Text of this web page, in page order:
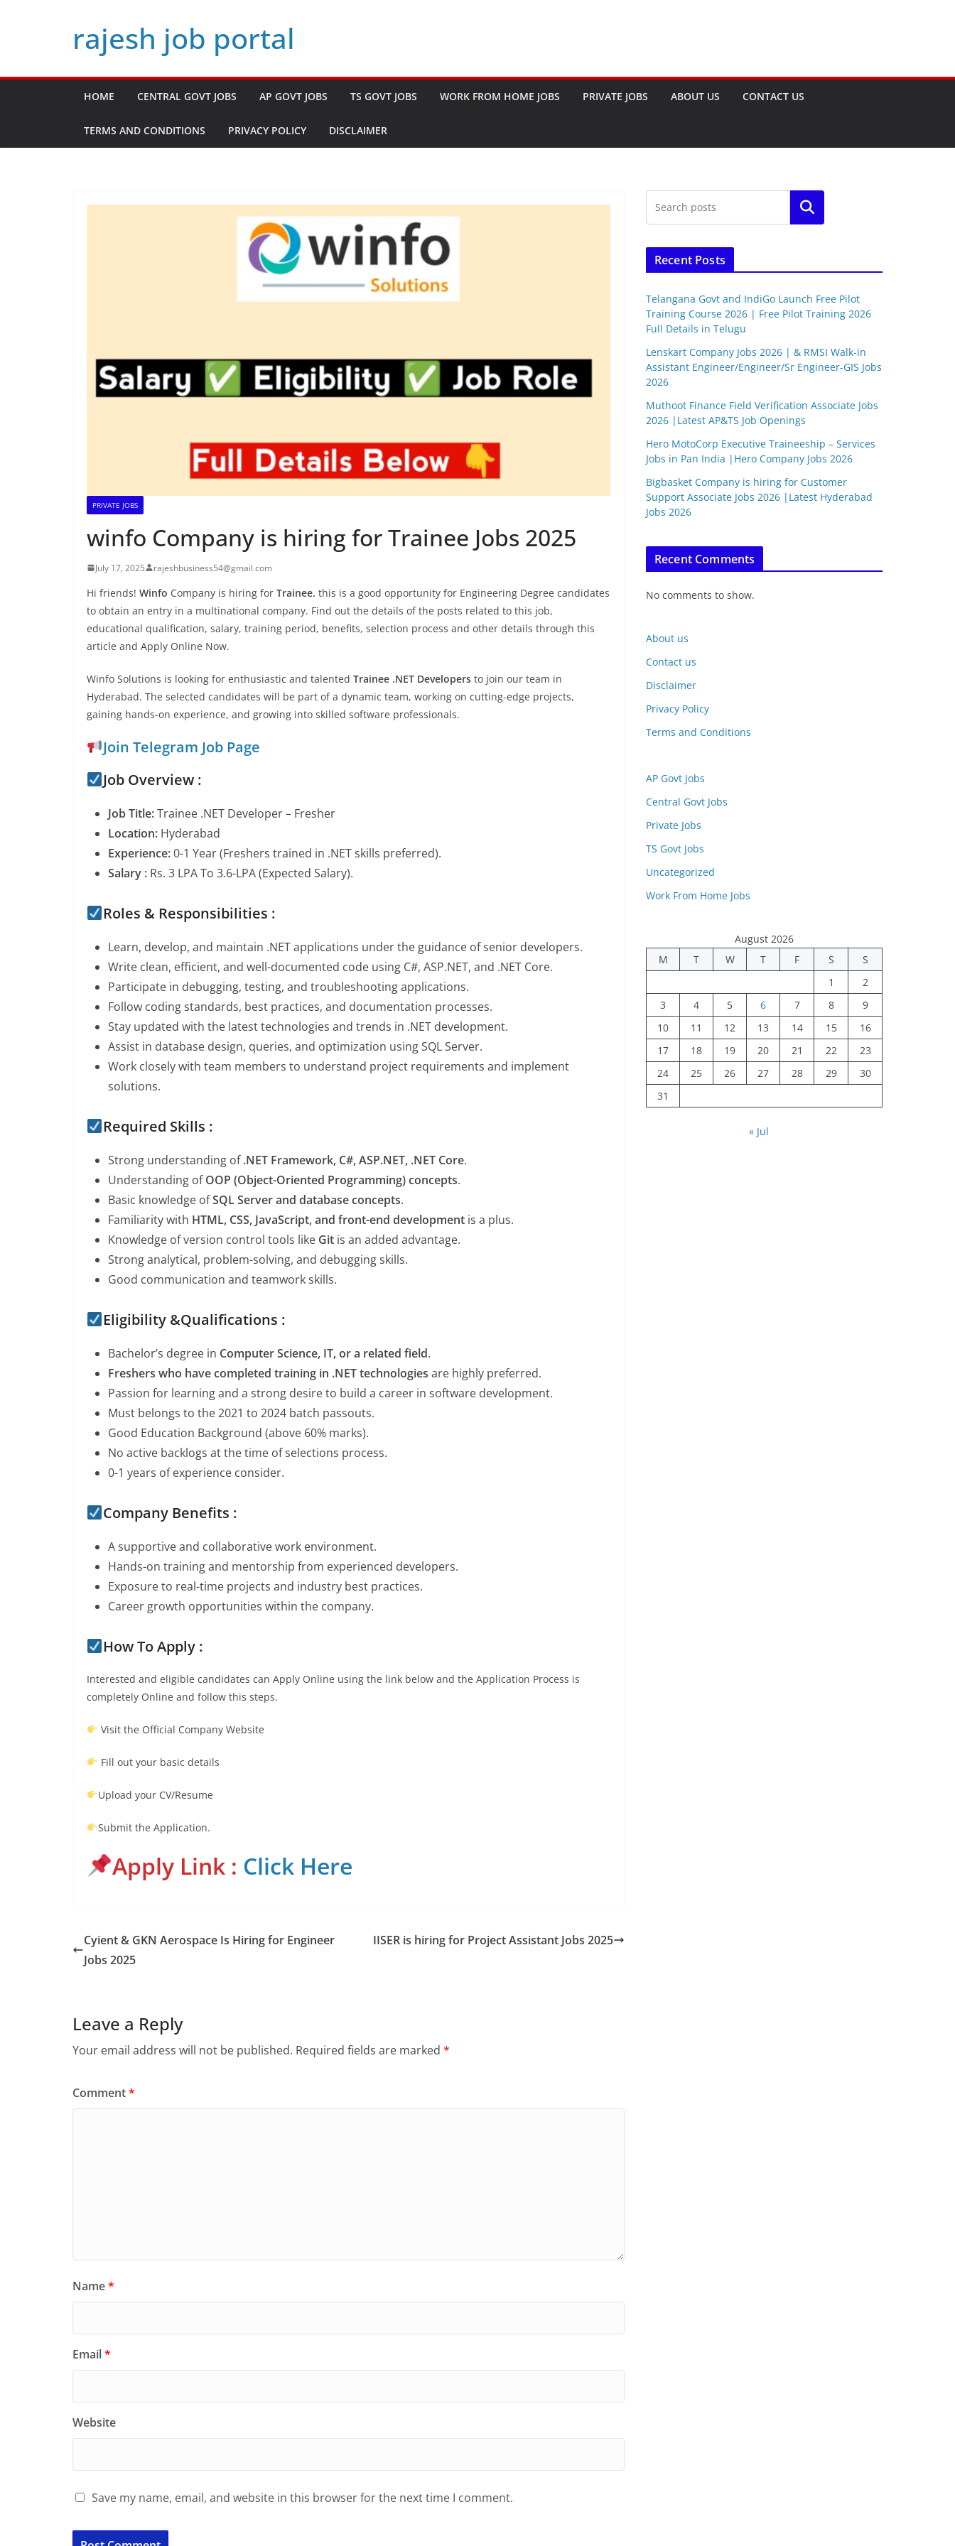
rajesh job portal
HOME CENTRAL GOVT JOBS AP GOVT JOBS TS GOVT JOBS WORK FROM HOME JOBS PRIVATE JOBS ABOUT US CONTACT US
TERMS AND CONDITIONS PRIVACY POLICY DISCLAIMER
PRIVATE JOBS
winfo Company is hiring for Trainee Jobs 2025
July 17, 2025 rajeshbusiness54@gmail.com
Hi friends! Winfo Company is hiring for Trainee. this is a good opportunity for Engineering Degree candidates
to obtain an entry in a multinational company. Find out the details of the posts related to this job,
educational qualification, salary, training period, benefits, selection process and other details through this
article and Apply Online Now.
Winfo Solutions is looking for enthusiastic and talented Trainee .NET Developers to join our team in
Hyderabad. The selected candidates will be part of a dynamic team, working on cutting-edge projects,
gaining hands-on experience, and growing into skilled software professionals.
Join Telegram Job Page
Job Overview :
Job Title:Trainee .NET Developer – Fresher
Location: Hyderabad
Experience:0-1 Year (Freshers trained in .NET skills preferred).
Salary : Rs. 3 LPA To 3.6-LPA (Expected Salary).
Roles & Responsibilities :
Learn, develop, and maintain .NET applications under the guidance of senior developers.
Write clean, efficient, and well-documented code using C#, ASP.NET, and .NET Core.
Participate in debugging, testing, and troubleshooting applications.
Follow coding standards, best practices, and documentation processes.
Stay updated with the latest technologies and trends in .NET development.
Assist in database design, queries, and optimization using SQL Server.
Work closely with team members to understand project requirements and implement
solutions.
Required Skills :
Strong understanding of.NET Framework, C#, ASP.NET, .NET Core.
Understanding ofOOP (Object-Oriented Programming) concepts.
Basic knowledge ofSQL Server and database concepts.
Familiarity with HTML, CSS, JavaScript, and front-end development is a plus.
Knowledge of version control tools like Git is an added advantage.
Strong analytical, problem-solving, and debugging skills.
Good communication and teamwork skills.
Eligibility &Qualifications :
Bachelor’s degree in Computer Science, IT, or a related field.
Freshers who have completed training in .NET technologies are highly preferred.
Passion for learning and a strong desire to build a career in software development.
Must belongs to the 2021 to 2024 batch passouts.
Good Education Background (above 60% marks).
No active backlogs at the time of selections process.
0-1 years of experience consider.
Company Benefits :
A supportive and collaborative work environment.
Hands-on training and mentorship from experienced developers.
Exposure to real-time projects and industry best practices.
Career growth opportunities within the company.
How To Apply :
Interested and eligible candidates can Apply Online using the link below and the Application Process is
completely Online and follow this steps.
Visit the Official Company Website
Fill out your basic details
Upload your CV/Resume
Submit the Application.
Apply Link : Click Here
Cyient & GKN Aerospace Is Hiring for Engineer
Jobs 2025
IISER is hiring for Project Assistant Jobs 2025
Leave a Reply
Your email address will not be published. Required fields are marked *
Comment*
Name*
Email*
Website
Save my name, email, and website in this browser for the next time I comment.
Search
Recent Posts
Telangana Govt and IndiGo Launch Free Pilot
Training Course 2026 | Free Pilot Training 2026
Full Details in Telugu
Lenskart Company Jobs 2026 | & RMSI Walk-in
Assistant Engineer/Engineer/Sr Engineer-GIS Jobs
2026
Muthoot Finance Field Verification Associate Jobs
2026 |Latest AP&TS Job Openings
Hero MotoCorp Executive Traineeship – Services
Jobs in Pan India |Hero Company Jobs 2026
Bigbasket Company is hiring for Customer
Support Associate Jobs 2026 |Latest Hyderabad
Jobs 2026
Recent Comments
No comments to show.
About us
Contact us
Disclaimer
Privacy Policy
Terms and Conditions
AP Govt Jobs
Central Govt Jobs
Private Jobs
TS Govt Jobs
Uncategorized
Work From Home Jobs
August 2026
M
T W T F S
S
1
2
3
4 5 6 7 8
9
10
11 12 13 14 15
16
17
18 19 20 21 22
23
24
25 26 27 28 29
30
31
« Jul